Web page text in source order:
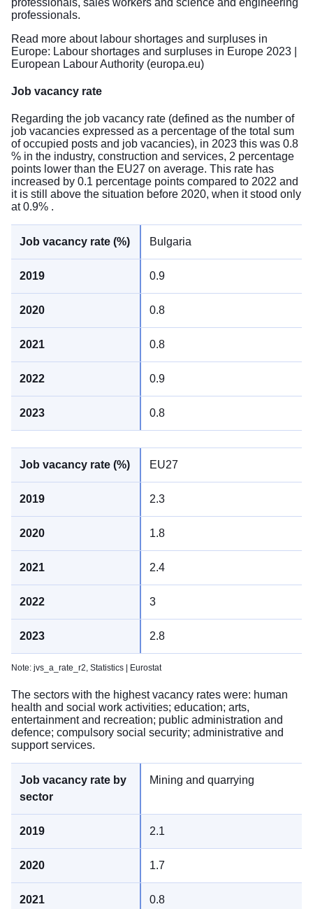
professionals.
Read more about labour shortages and surpluses in
Europe: Labour shortages and surpluses in Europe 2023 |
European Labour Authority (europa.eu)
Job vacancy rate
Regarding the job vacancy rate (defined as the number of
job vacancies expressed as a percentage of the total sum
of occupied posts and job vacancies), in 2023 this was 0.8
% in the industry, construction and services, 2 percentage
points lower than the EU27 on average. This rate has
increased by 0.1 percentage points compared to 2022 and
it is still above the situation before 2020, when it stood only
at 0.9% .
Bulgaria
0.9
0.8
0.8
0.9
0.8
EU27
2.3
1.8
2.4
3
2.8
Note: jvs_a_rate_r2, Statistics | Eurostat
The sectors with the highest vacancy rates were: human
health and social work activities; education; arts,
entertainment and recreation; public administration and
defence; compulsory social security; administrative and
support services.
Mining and quarrying
2.1
1.7
0.8